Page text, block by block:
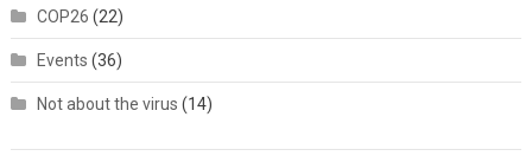
COP26 (22)
Events (36)
Not about the virus (14)